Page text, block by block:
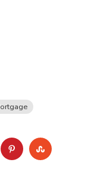
PINTEREST